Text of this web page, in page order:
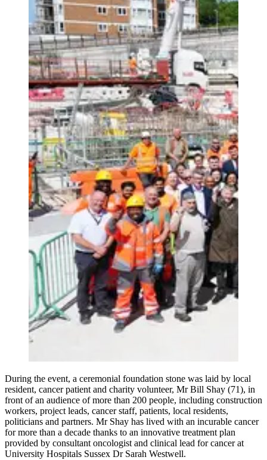
During the event, a ceremonial foundation stone was laid by local
resident, cancer patient and charity volunteer, Mr Bill Shay (71), in
front of an audience of more than 200 people, including construction
workers, project leads, cancer staff, patients, local residents,
politicians and partners. Mr Shay has lived with an incurable cancer
for more than a decade thanks to an innovative treatment plan
provided by consultant oncologist and clinical lead for cancer at
University Hospitals Sussex Dr Sarah Westwell.